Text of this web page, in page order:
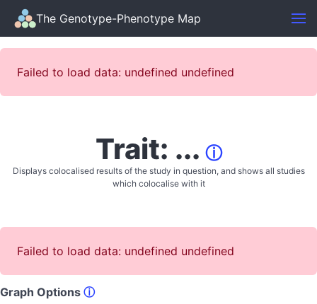
The Genotype-Phenotype Map
Failed to load data: undefined undefined
Trait: ... ⓘ
Displays colocalised results of the study in question, and shows all studies
which colocalise with it
Failed to load data: undefined undefined
Graph Options ⓘ